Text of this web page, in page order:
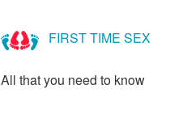
FIRST TIME SEX
All that you need to know